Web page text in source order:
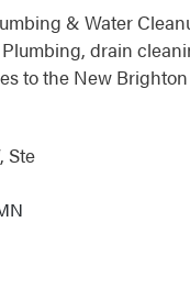
& Water
drain
to the New Brighton
, Ste